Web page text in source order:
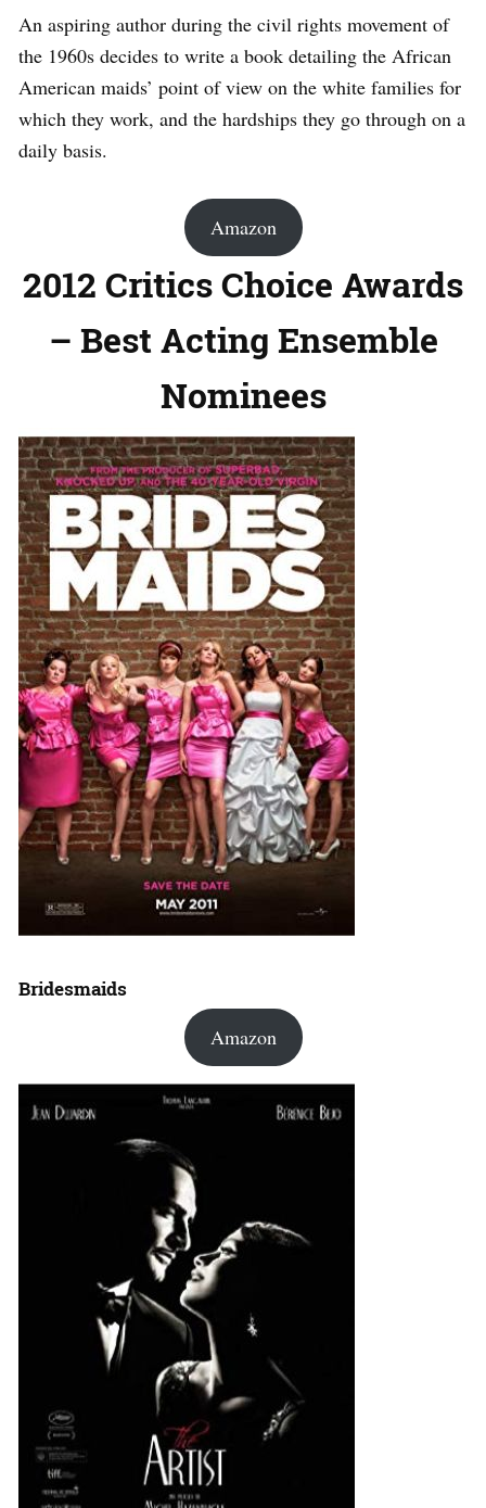
An aspiring author during the civil rights movement of
the 1960s decides to write a book detailing the African
American maids’ point of view on the white families for
which they work, and the hardships they go through on a
daily basis.
Amazon
2012 Critics Choice Awards
– Best Acting Ensemble
Nominees
Bridesmaids
Amazon